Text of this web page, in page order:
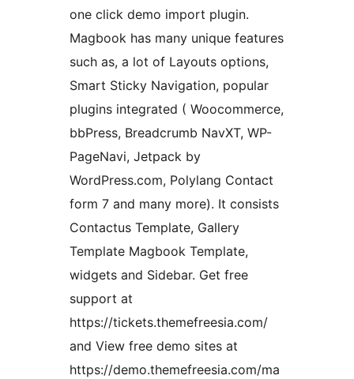
one click demo import plugin.
Magbook has many unique features
such as, a lot of Layouts options,
Smart Sticky Navigation, popular
plugins integrated ( Woocommerce,
bbPress, Breadcrumb NavXT, WP-
PageNavi, Jetpack by
WordPress.com, Polylang Contact
form 7 and many more). It consists
Contactus Template, Gallery
Template Magbook Template,
widgets and Sidebar. Get free
support at
https://tickets.themefreesia.com/
and View free demo sites at
https://demo.themefreesia.com/ma